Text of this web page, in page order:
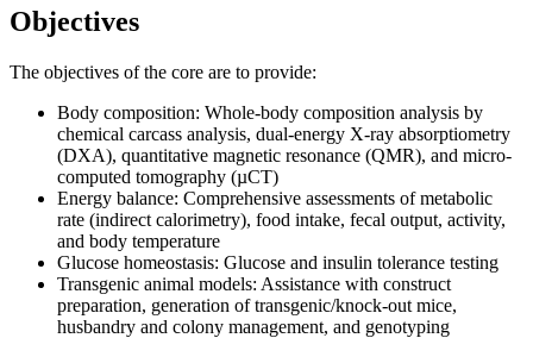
Objectives
The objectives of the core are to provide:
Body composition: Whole-body composition analysis by
chemical carcass analysis, dual-energy X-ray absorptiometry
(DXA), quantitative magnetic resonance (QMR), and micro-
computed tomography (µCT)
Energy balance: Comprehensive assessments of metabolic
rate (indirect calorimetry), food intake, fecal output, activity,
and body temperature
Glucose homeostasis: Glucose and insulin tolerance testing
Transgenic animal models: Assistance with construct
preparation, generation of transgenic/knock-out mice,
husbandry and colony management, and genotyping